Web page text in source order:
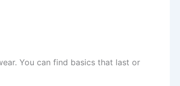
You can find basics that last or